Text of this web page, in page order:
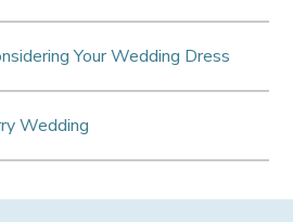
Your Wedding Dress
Wedding